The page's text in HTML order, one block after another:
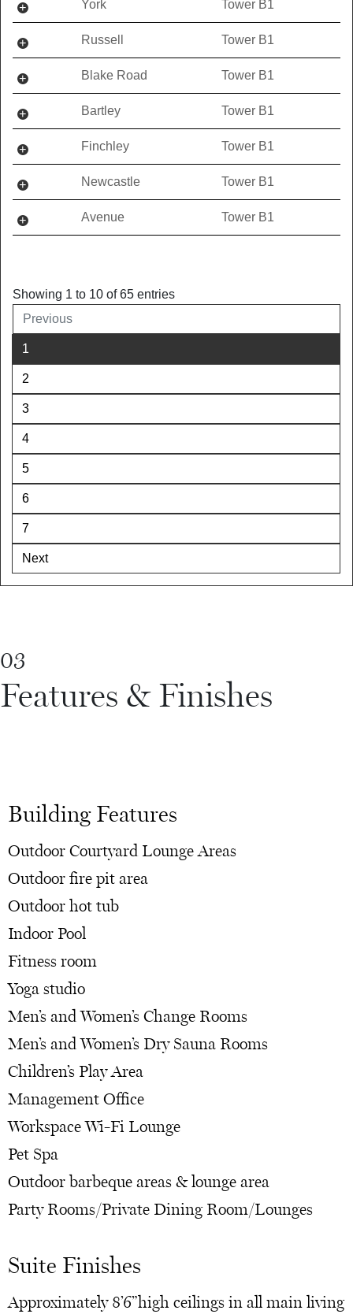
York Tower B1
Russell Tower B1
Blake Road Tower B1
Bartley Tower B1
Finchley Tower B1
Newcastle Tower B1
Avenue Tower B1
Showing 1 to 10 of 65 entries
Previous
1
2
3
4
5
6
7
Next
03
Features & Finishes
Building Features
Outdoor Courtyard Lounge Areas
Outdoor fire pit area
Outdoor hot tub
Indoor Pool
Fitness room
Yoga studio
Men’s and Women’s Change Rooms
Men’s and Women’s Dry Sauna Rooms
Children’s Play Area
Management Office
Workspace Wi-Fi Lounge
Pet Spa
Outdoor barbeque areas & lounge area
Party Rooms/Private Dining Room/Lounges
Suite Finishes
Approximately 8’6”high ceilings in all main living